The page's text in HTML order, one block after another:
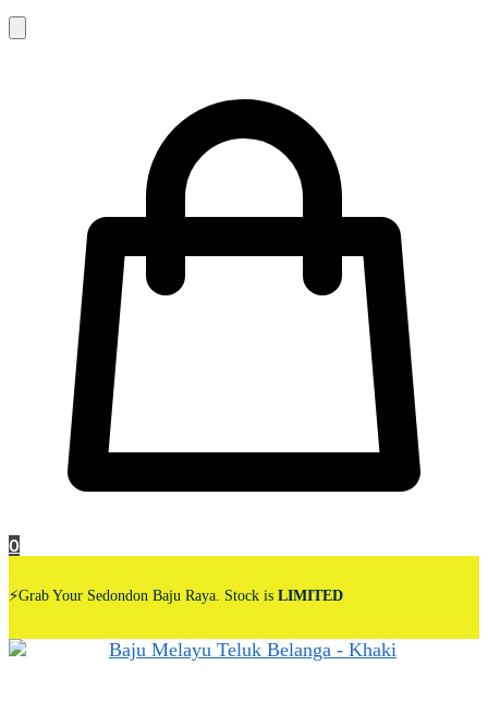
0
⚡Grab Your Sedondon Baju Raya. Stock is LIMITED